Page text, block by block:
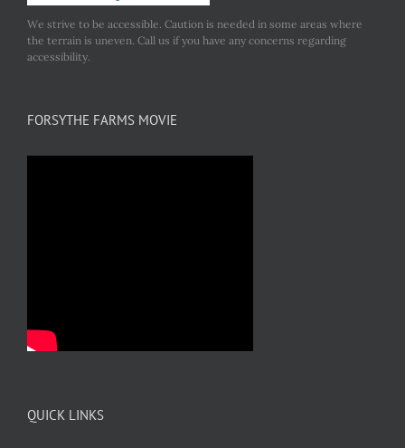
We strive to be accessible. Caution is needed in some areas where
the terrain is uneven. Call us if you have any concerns regarding
accessibility.
FORSYTHE FARMS MOVIE
QUICK LINKS